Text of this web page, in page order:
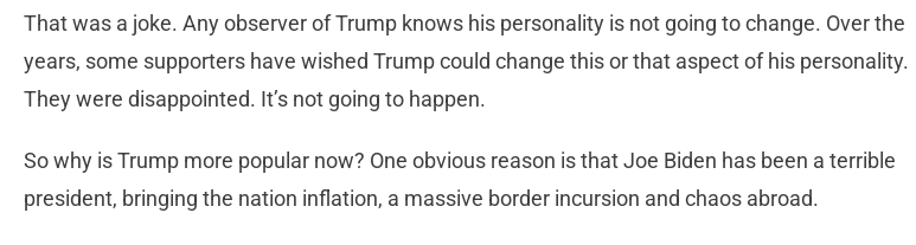
That was a joke. Any observer of Trump knows his personality is not going to change. Over the
years, some supporters have wished Trump could change this or that aspect of his personality.
They were disappointed. It’s not going to happen.
So why is Trump more popular now? One obvious reason is that Joe Biden has been a terrible
president, bringing the nation inflation, a massive border incursion and chaos abroad.